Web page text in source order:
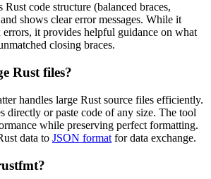
code structure (balanced braces,
shows clear error messages. While it
it provides helpful guidance on what
closing braces.
Rust files?
handles large Rust source files efficiently.
directly or paste code of any size. The tool
while preserving perfect formatting.
data to JSON format for data exchange.